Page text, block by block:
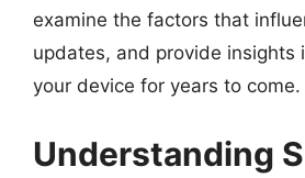
examine the factors that
updates, and provide insights
your device for years to come.
Understanding